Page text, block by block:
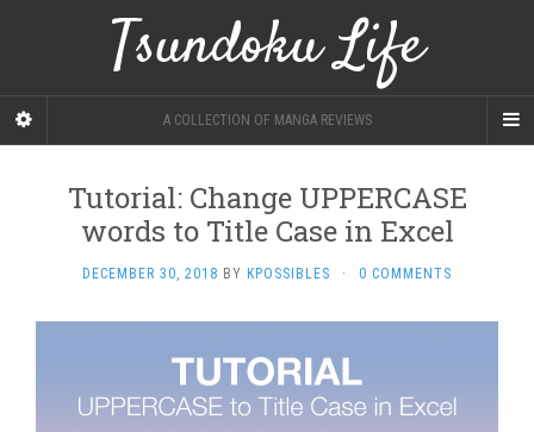
Tsundoku Life
A COLLECTION OF MANGA REVIEWS
Tutorial: Change UPPERCASE
words to Title Case in Excel
DECEMBER 30, 2018 BY KPOSSIBLES · 0 COMMENTS